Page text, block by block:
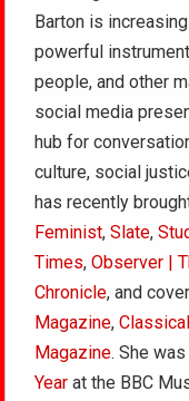
Barton is
powerful
people, and other
social media
hub for
culture, social
has recently
Feminist,Slate,
Times,Observer |
Chronicle, and
Magazine,
Magazine. She
Year at the BBC